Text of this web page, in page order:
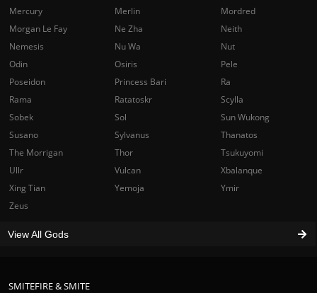
SMITEFIRE & SMITE
Mercury
Merlin
Mordred
Morgan Le Fay
Ne Zha
Neith
Nemesis
Nu Wa
Nut
Odin
Osiris
Pele
Poseidon
Princess Bari
Ra
Rama
Ratatoskr
Scylla
Sobek
Sol
Sun Wukong
Susano
Sylvanus
Thanatos
The Morrigan
Thor
Tsukuyomi
Ullr
Vulcan
Xbalanque
Xing Tian
Yemoja
Ymir
Zeus
View All Gods